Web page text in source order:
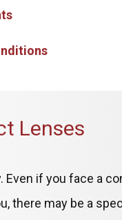
Lenses
if you face a
there may be a